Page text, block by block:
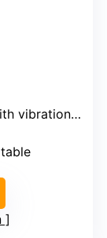
and heating)